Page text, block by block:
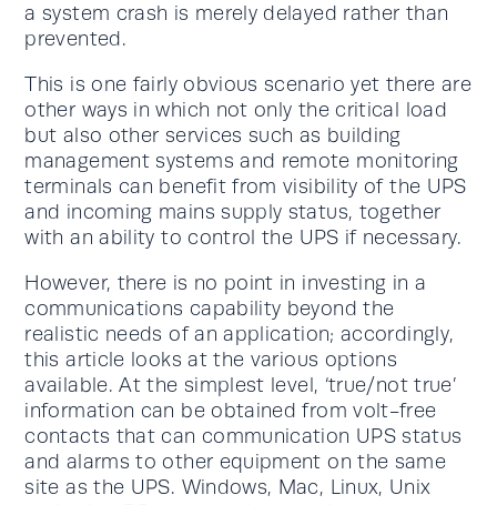
a system crash is merely delayed rather than
prevented.
This is one fairly obvious scenario yet there are
other ways in which not only the critical load
but also other services such as building
management systems and remote monitoring
terminals can benefit from visibility of the UPS
and incoming mains supply status, together
with an ability to control the UPS if necessary.
However, there is no point in investing in a
communications capability beyond the
realistic needs of an application; accordingly,
this article looks at the various options
available. At the simplest level, ‘true/not true’
information can be obtained from volt-free
contacts that can communication UPS status
and alarms to other equipment on the same
site as the UPS. Windows, Mac, Linux, Unix